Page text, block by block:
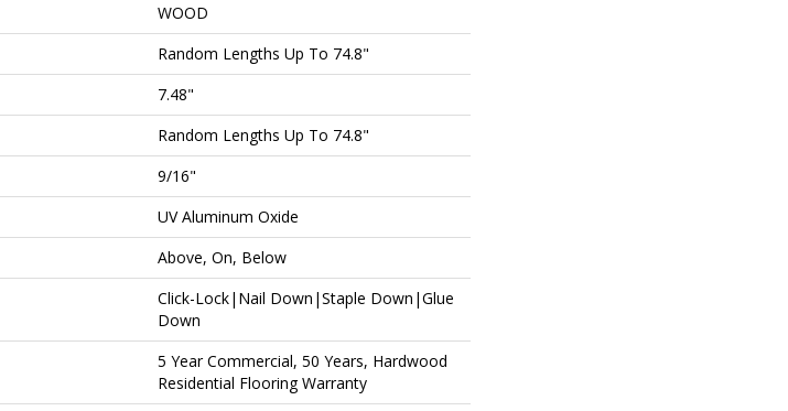
WOOD
Random Lengths Up To 74.8"
7.48"
Random Lengths Up To 74.8"
9/16"
UV Aluminum Oxide
Above, On, Below
Click-Lock|Nail Down|Staple Down|Glue
Down
5 Year Commercial, 50 Years, Hardwood
Residential Flooring Warranty